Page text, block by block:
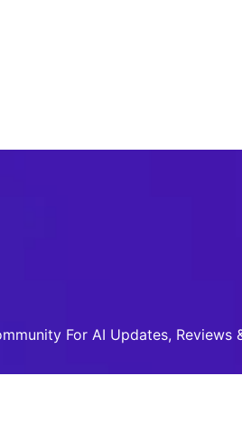
For AI Updates, Reviews